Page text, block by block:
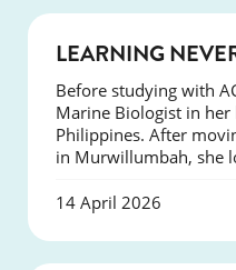
LEARNING
Before studying with
Marine Biologist in
Philippines. After
in Murwillumbah, she
14 April 2026